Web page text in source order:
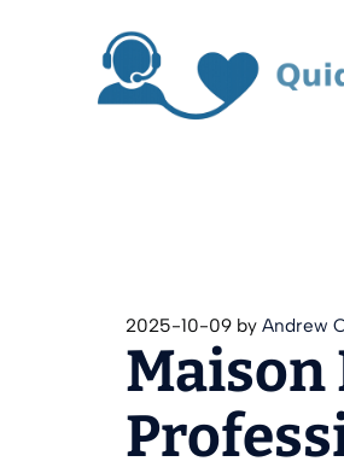
2025-10-09 by Andrew
Maison